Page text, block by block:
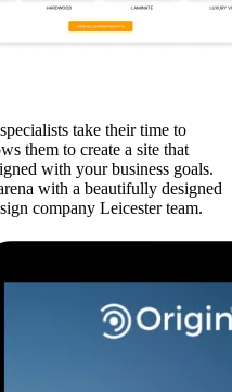
take their time to
them to create a site that
with your business goals.
with a beautifully designed
company Leicester team.